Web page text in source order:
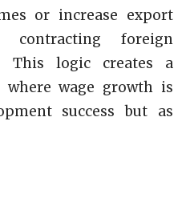
or increase export
contracting foreign
This logic creates a
wage growth is
success but as